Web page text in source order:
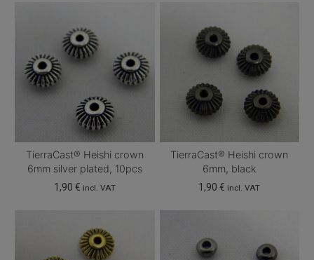
TierraCast® Heishi crown
6mm silver plated, 10pcs
1,90 € incl. VAT
TierraCast® Heishi crown
6mm, black
1,90€ incl. VAT